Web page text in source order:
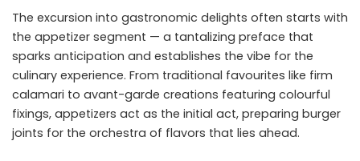
The excursion into gastronomic delights often starts with
the appetizer segment — a tantalizing preface that
sparks anticipation and establishes the vibe for the
culinary experience. From traditional favourites like firm
calamari to avant-garde creations featuring colourful
fixings, appetizers act as the initial act, preparing burger
joints for the orchestra of flavors that lies ahead.